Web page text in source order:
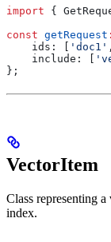
import {
const getRequest :
    ids:
'doc1'
    include:
};
VectorItem
Class representing
index.